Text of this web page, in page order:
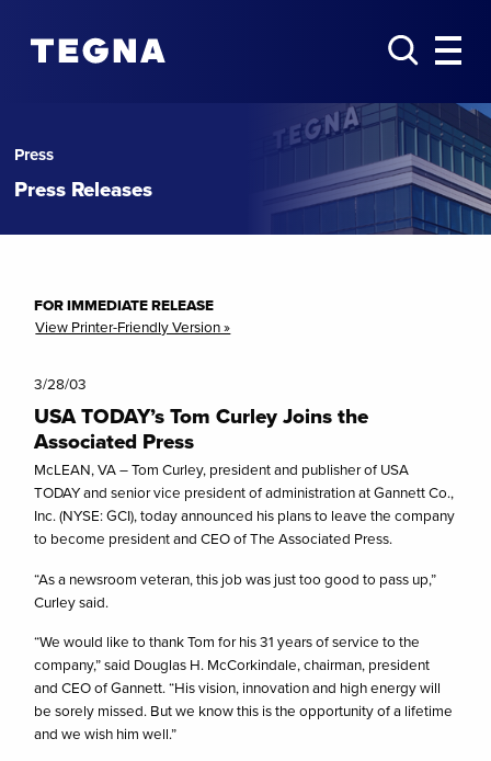
Press
Press Releases
FOR IMMEDIATE RELEASE
View Printer-Friendly Version »
3/28/03
USA TODAY’s Tom Curley Joins the
Associated Press
McLEAN, VA – Tom Curley, president and publisher of USA
TODAY and senior vice president of administration at Gannett Co.,
Inc. (NYSE: GCI), today announced his plans to leave the company
to become president and CEO of The Associated Press.
“As a newsroom veteran, this job was just too good to pass up,”
Curley said.
“We would like to thank Tom for his 31 years of service to the
company,” said Douglas H. McCorkindale, chairman, president
and CEO of Gannett. “His vision, innovation and high energy will
be sorely missed. But we know this is the opportunity of a lifetime
and we wish him well.”